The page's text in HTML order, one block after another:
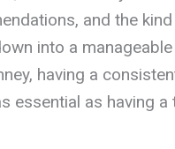
and the
into a
having a
essential as having